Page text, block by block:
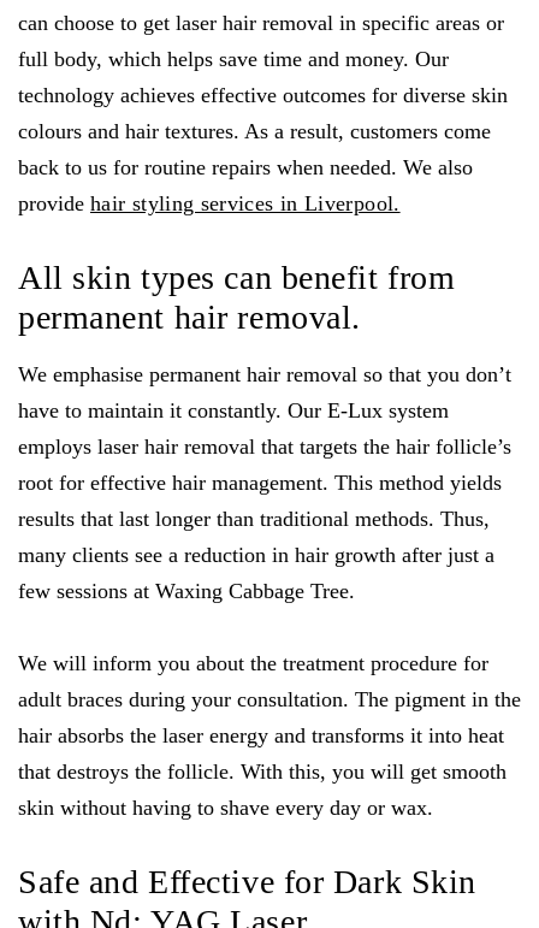
can choose to get laser hair removal in specific areas or
full body, which helps save time and money. Our
technology achieves effective outcomes for diverse skin
colours and hair textures. As a result, customers come
back to us for routine repairs when needed. We also
provide hair styling services in Liverpool.
All skin types can benefit from
permanent hair removal.
We emphasise permanent hair removal so that you don’t
have to maintain it constantly. Our E-Lux system
employs laser hair removal that targets the hair follicle’s
root for effective hair management. This method yields
results that last longer than traditional methods. Thus,
many clients see a reduction in hair growth after just a
few sessions at Waxing Cabbage Tree.
We will inform you about the treatment procedure for
adult braces during your consultation. The pigment in the
hair absorbs the laser energy and transforms it into heat
that destroys the follicle. With this, you will get smooth
skin without having to shave every day or wax.
Safe and Effective for Dark Skin